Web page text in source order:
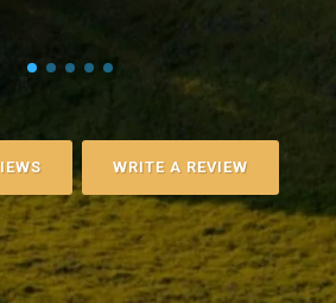
WRITE A REVIEW